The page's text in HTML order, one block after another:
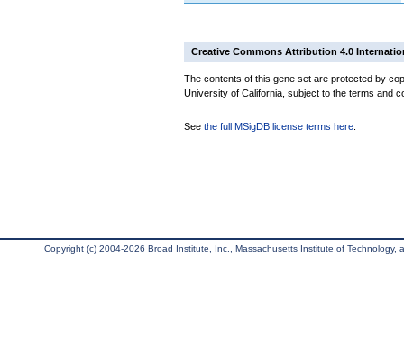
Creative Commons Attribution 4.0
The contents of this gene set are protected by
University of California, subject to the terms and
See the full MSigDB license terms here
Copyright (c) 2004-2026 Broad Institute, Inc., Massachusetts Institute of Technology,